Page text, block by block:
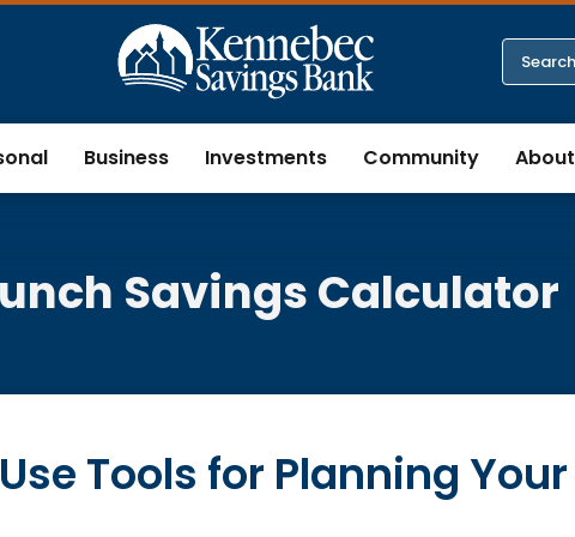
Business Investments Community About
Savings Calculator
Tools for Planning Your